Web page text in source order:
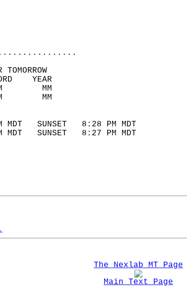
90
59
75
TOMORROW
RECORD    YEAR
88        MM        MM
55        MM        MM
SUNSET
MDT   SUNSET   8:28 PM MDT
MDT   SUNSET   8:27 PM MDT
The Nexlab MT Page
Main Text Page